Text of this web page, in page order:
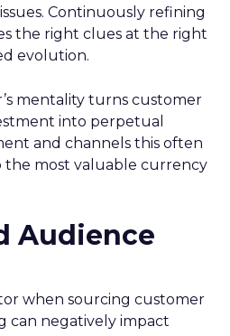
Continuously refining
the right clues at the right
evolution.
mentality turns customer
into perpetual
and channels this often
the most valuable currency
Audience
when sourcing customer
can negatively impact